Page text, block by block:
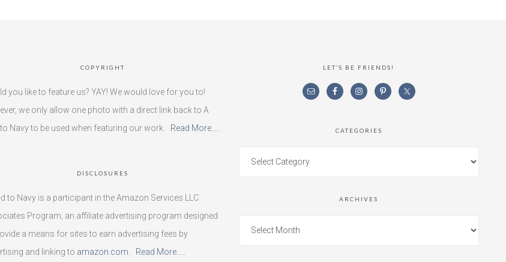
COPYRIGHT
you like to feature us? YAY! We would love for you to!
we only allow one photo with a direct link back to A
Navy to be used when featuring our work. Read More…..
DISCLOSURES
to Navy is a participant in the Amazon Services LLC
Program, an affiliate advertising program designed
a means for sites to earn advertising fees by
and linking to amazon.com Read More…..
LET’S BE FRIENDS!
CATEGORIES
ARCHIVES